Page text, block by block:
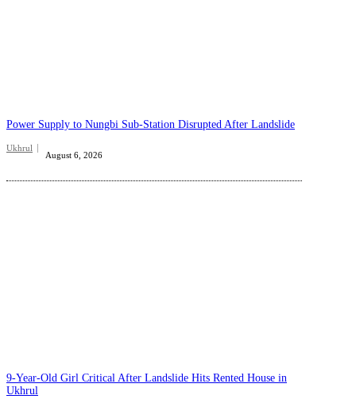
Power Supply to Nungbi Sub-Station Disrupted After Landslide
Ukhrul
August 6, 2026
9-Year-Old Girl Critical After Landslide Hits Rented House in
Ukhrul